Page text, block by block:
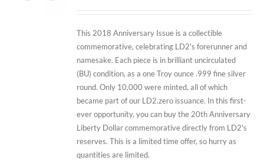
This 2018 Anniversary Issue is a collectible
commemorative, celebrating LD2's forerunner and
namesake. Each piece is in brilliant uncirculated
(BU) condition, as a one Troy ounce .999 fine silver
round. Only 10,000 were minted, all of which
became part of our LD2.zero issuance. In this first-
ever opportunity, you can buy the 20th Anniversary
Liberty Dollar commemorative directly from LD2's
reserves. This is a limited time offer, so hurry as
quantities are limited.